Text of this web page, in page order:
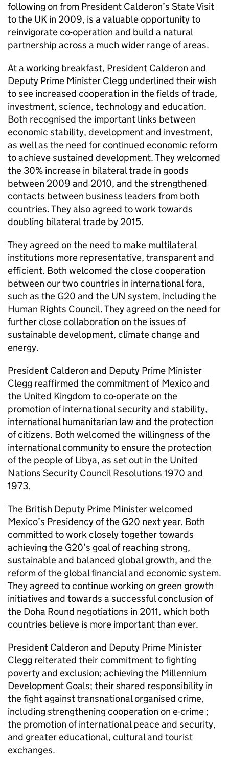
following on from President Calderon’s State Visit
to the UK in 2009, is a valuable opportunity to
reinvigorate co-operation and build a natural
partnership across a much wider range of areas.
At a working breakfast, President Calderon and
Deputy Prime Minister Clegg underlined their wish
to see increased cooperation in the fields of trade,
investment, science, technology and education.
Both recognised the important links between
economic stability, development and investment,
as well as the need for continued economic reform
to achieve sustained development. They welcomed
the 30% increase in bilateral trade in goods
between 2009 and 2010, and the strengthened
contacts between business leaders from both
countries. They also agreed to work towards
doubling bilateral trade by 2015.
They agreed on the need to make multilateral
institutions more representative, transparent and
efficient. Both welcomed the close cooperation
between our two countries in international fora,
such as the G20 and the UN system, including the
Human Rights Council. They agreed on the need for
further close collaboration on the issues of
sustainable development, climate change and
energy.
President Calderon and Deputy Prime Minister
Clegg reaffirmed the commitment of Mexico and
the United Kingdom to co-operate on the
promotion of international security and stability,
international humanitarian law and the protection
of citizens. Both welcomed the willingness of the
international community to ensure the protection
of the people of Libya, as set out in the United
Nations Security Council Resolutions 1970 and
1973.
The British Deputy Prime Minister welcomed
Mexico’s Presidency of the G20 next year. Both
committed to work closely together towards
achieving the G20’s goal of reaching strong,
sustainable and balanced global growth, and the
reform of the global financial and economic system.
They agreed to continue working on green growth
initiatives and towards a successful conclusion of
the Doha Round negotiations in 2011, which both
countries believe is more important than ever.
President Calderon and Deputy Prime Minister
Clegg reiterated their commitment to fighting
poverty and exclusion; achieving the Millennium
Development Goals; their shared responsibility in
the fight against transnational organised crime,
including strengthening cooperation on e-crime ;
the promotion of international peace and security,
and greater educational, cultural and tourist
exchanges.